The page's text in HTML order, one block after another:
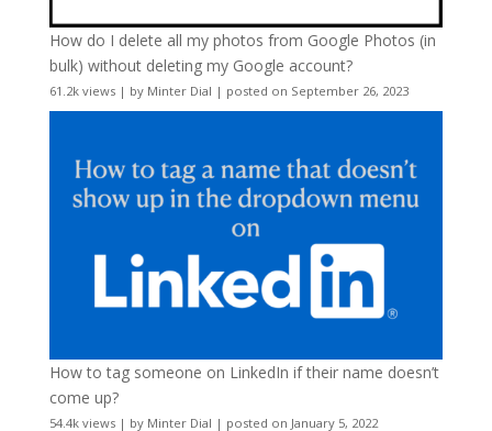
How do I delete all my photos from Google Photos (in
bulk) without deleting my Google account?
61.2k views| by Minter Dial | posted on September 26, 2023
How to tag someone on LinkedIn if their name doesn’t
come up?
54.4k views| by Minter Dial | posted on January 5, 2022